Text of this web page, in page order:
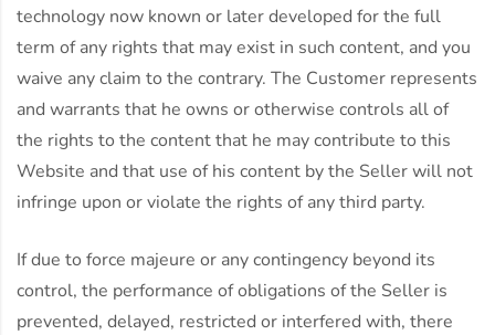
technology now known or later developed for the full
term of any rights that may exist in such content, and you
waive any claim to the contrary. The Customer represents
and warrants that he owns or otherwise controls all of
the rights to the content that he may contribute to this
Website and that use of his content by the Seller will not
infringe upon or violate the rights of any third party.
If due to force majeure or any contingency beyond its
control, the performance of obligations of the Seller is
prevented, delayed, restricted or interfered with, there